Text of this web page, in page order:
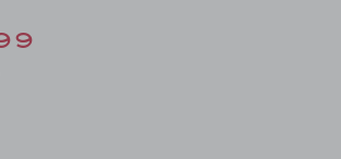
from $ 42,00 to